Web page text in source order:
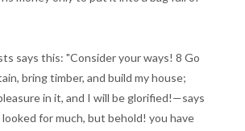
says this: "Consider your ways! 8 Go
bring timber, and build my house;
in it, and I will be glorified!—says
looked for much, but behold! you have